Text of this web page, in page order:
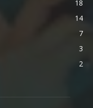
18
14
7
3
2